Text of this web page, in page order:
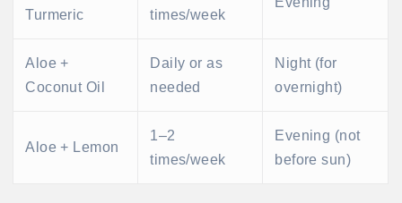
Turmeric times/week
Aloe +
Coconut Oil
Daily or as
needed
Night (for
overnight)
Aloe + Lemon
1–2
times/week
Evening (not
before sun)